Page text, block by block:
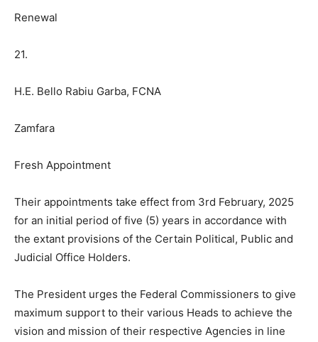
Renewal
21.
H.E. Bello Rabiu Garba, FCNA
Zamfara
Fresh Appointment
Their appointments take effect from 3rd February, 2025
for an initial period of five (5) years in accordance with
the extant provisions of the Certain Political, Public and
Judicial Office Holders.
The President urges the Federal Commissioners to give
maximum support to their various Heads to achieve the
vision and mission of their respective Agencies in line